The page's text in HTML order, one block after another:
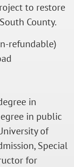
to restore
County.
refundable)
in
in public
of
Special
for